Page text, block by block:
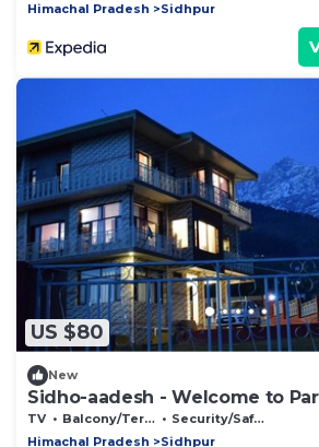
Himachal Pradesh
Sidhpur
US $80
New
Sidho-aadesh - Welcome to
TV Balcony/Terrace
Security/Safety
Himachal Pradesh
Sidhpur